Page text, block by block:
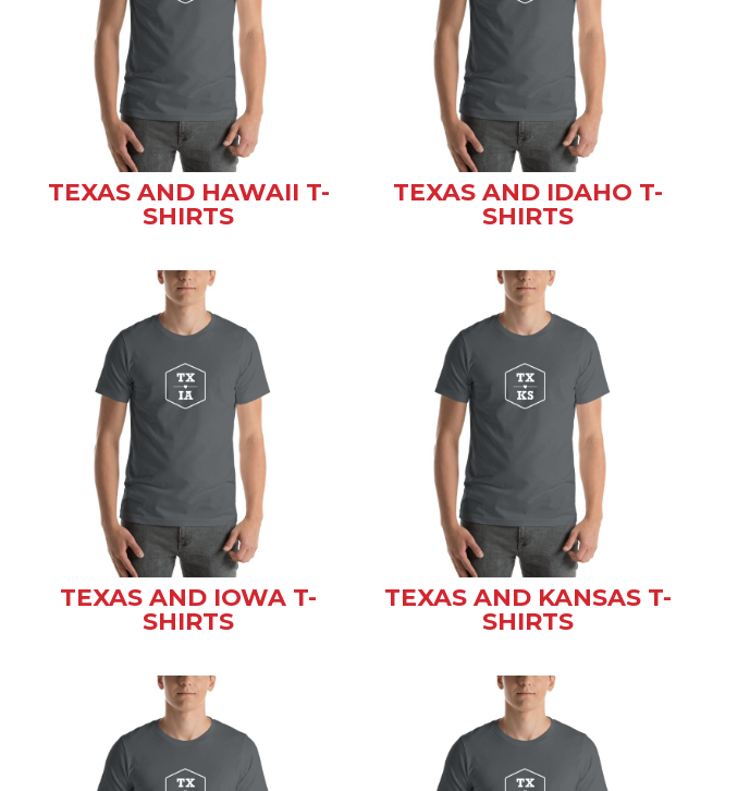
TEXAS AND HAWAII T-
SHIRTS
TEXAS AND IDAHO T-
SHIRTS
TEXAS AND IOWA T-
SHIRTS
TEXAS AND KANSAS T-
SHIRTS